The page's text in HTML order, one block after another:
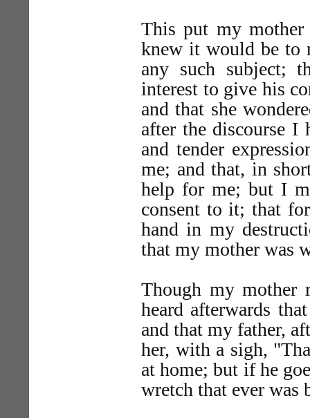
This put my mother
knew it would be to
any such subject;
interest to give his
and that she
after the discourse I
and tender
me; and that, in
help for me; but I
consent to it; that
hand in my
that my mother was
Though my mother
heard afterwards
and that my father,
her, with a sigh,
at home; but if he
wretch that ever was